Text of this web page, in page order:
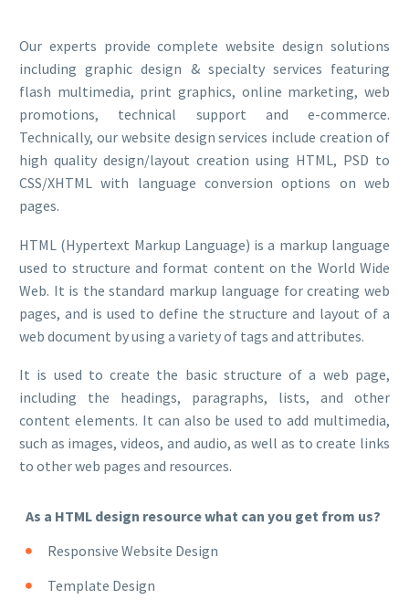
Our experts provide complete website design solutions
including graphic design & specialty services featuring
flash multimedia, print graphics, online marketing, web
promotions, technical support and e-commerce.
Technically, our website design services include creation of
high quality design/layout creation using HTML, PSD to
CSS/XHTML with language conversion options on web
pages.
HTML (Hypertext Markup Language) is a markup language
used to structure and format content on the World Wide
Web. It is the standard markup language for creating web
pages, and is used to define the structure and layout of a
web document by using a variety of tags and attributes.
It is used to create the basic structure of a web page,
including the headings, paragraphs, lists, and other
content elements. It can also be used to add multimedia,
such as images, videos, and audio, as well as to create links
to other web pages and resources.
As a HTML design resource what can you get from us?
Responsive Website Design
Template Design